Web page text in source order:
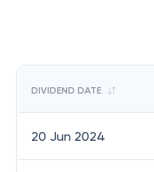
DIVIDEND DATE
20 Jun 2024